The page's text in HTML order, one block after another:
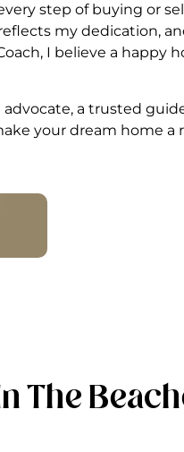
step of buying or
my dedication,
I believe a happy
a trusted
your dream home
The